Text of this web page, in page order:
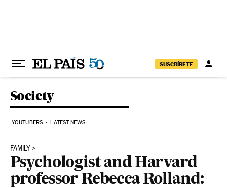
SUSCRÍBETE
Society
YOUTUBERS LATEST NEWS
FAMILY
Psychologist and Harvard
professor Rebecca Rolland: